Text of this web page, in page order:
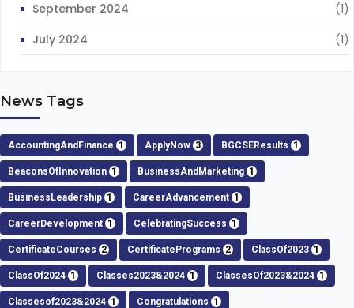
September 2024
(1)
July 2024
(1)
News Tags
AccountingAndFinance 1 ApplyNow 3 BGCSEResults 1
BeaconsOfInnovation 1 BusinessAndMarketing 1
BusinessLeadership 1 CareerAdvancement 1
CareerDevelopment 1 CelebratingSuccess 1
CertificateCourses 2 CertificatePrograms 2 ClassOf2023 1
ClassOf2024 1 Classes2023&2024 1 ClassesOf2023&2024 1
Classesof2023&2024 1 Congratulations 1